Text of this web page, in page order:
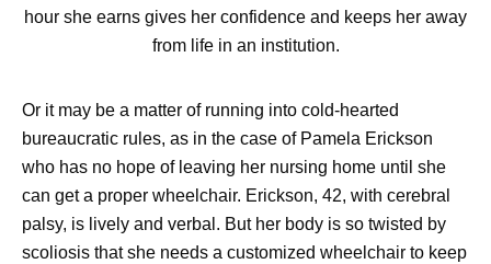
hour she earns gives her confidence and keeps her away
from life in an institution.
Or it may be a matter of running into cold-hearted
bureaucratic rules, as in the case of Pamela Erickson
who has no hope of leaving her nursing home until she
can get a proper wheelchair. Erickson, 42, with cerebral
palsy, is lively and verbal. But her body is so twisted by
scoliosis that she needs a customized wheelchair to keep